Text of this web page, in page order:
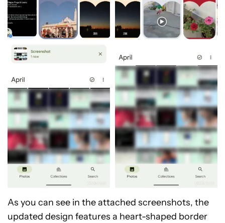
As you can see in the attached screenshots, the
updated design features a heart-shaped border